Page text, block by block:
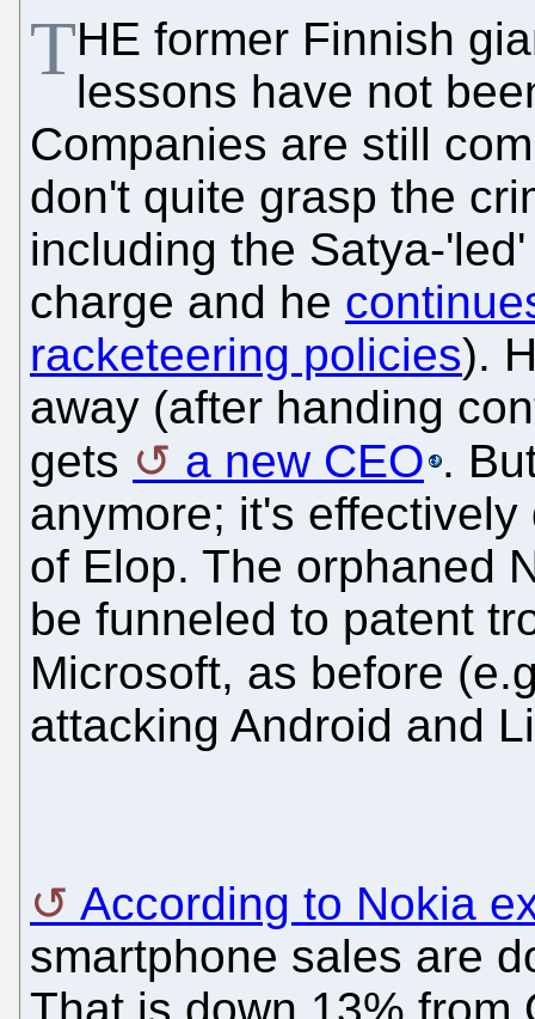
THE former Finnish
lessons have not
Companies are still
don't quite grasp the
including the Satya-
charge and he
racketeering policies).
away (after handing
gets
a new CEO .
anymore; it's
of Elop. The orphaned
be funneled to patent
Microsoft, as before
attacking Android and
According to Nokia
smartphone sales are